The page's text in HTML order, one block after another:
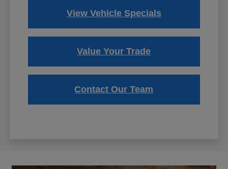
View Vehicle Specials
Value Your Trade
Contact Our Team